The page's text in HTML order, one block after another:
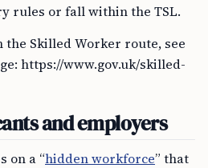
rules or fall within the TSL.
the Skilled Worker route, see
https://www.gov.uk/skilled-
and employers
on a “hidden workforce” that